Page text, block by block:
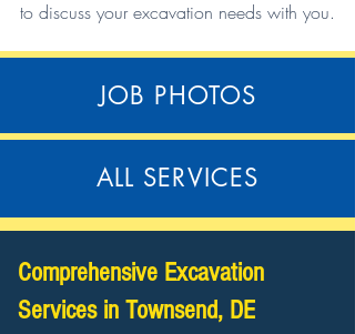
to discuss your excavation needs with you.
JOB PHOTOS
ALL SERVICES
Comprehensive Excavation
Services in Townsend, DE